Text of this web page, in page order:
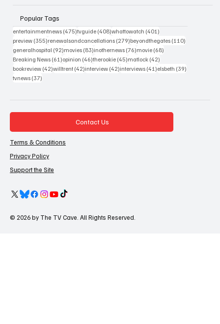
Popular Tags
entertainmentnews (475)475 posts
tvguide (408)408 posts
whattowatch (401)
preview (355)355 posts
renewalsandcancellations (279)279 posts
beyondthegates (110)
generalhospital (92)92 posts
movies (83)83 posts
inothernews (76)76 posts
movie (68)
Breaking News (61)61 posts
opinion (46)46 posts
therookie (45)45 posts
matlock (42)
bookreview (42)42 posts
willtrent (42)42 posts
interview (42)42 posts
interviews (41)41 posts
elsbeth (39)
tvnews (37)
Contact Us
Terms & Conditions
Privacy Policy
Support the Site
© 2026 by The TV Cave. All Rights Reserved.